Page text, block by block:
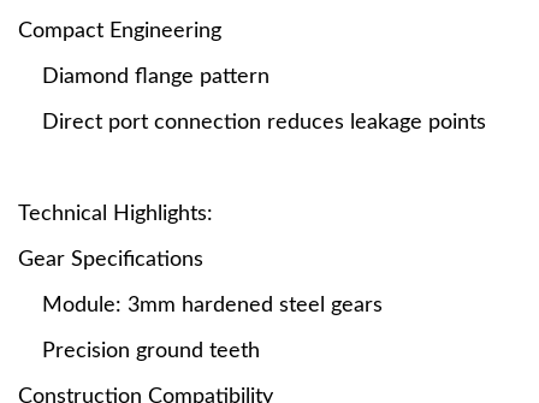
Compact Engineering
Diamond flange pattern
Direct port connection reduces leakage points
Technical Highlights:
Gear Specifications
Module: 3mm hardened steel gears
Precision ground teeth
Construction Compatibility